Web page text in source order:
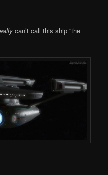
can’t call this ship “the